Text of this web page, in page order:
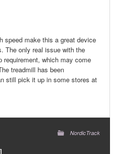
speed make this a great device
The only real issue with the
which may come
treadmill has been
still pick it up in some stores at
NordicTrack